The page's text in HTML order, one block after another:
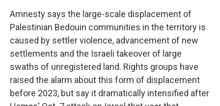
Amnesty says the large-scale displacement of
Palestinian Bedouin communities in the territory is
caused by settler violence, advancement of new
settlements and the Israeli takeover of large
swaths of unregistered land. Rights groups have
raised the alarm about this form of displacement
before 2023, but say it dramatically intensified after